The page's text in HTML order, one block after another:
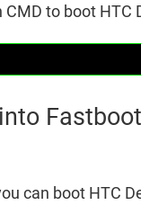
to boot HTC
can boot HTC